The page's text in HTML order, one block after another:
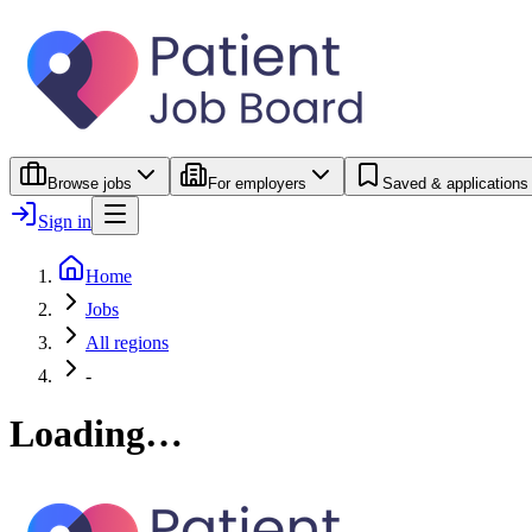
Browse jobs For employers Saved & applications
Sign in
Home
Jobs
All regions
-
Loading…